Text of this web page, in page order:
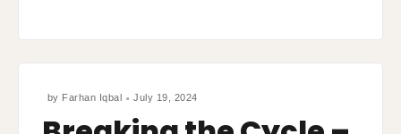
by Farhan Iqbal July 19, 2024